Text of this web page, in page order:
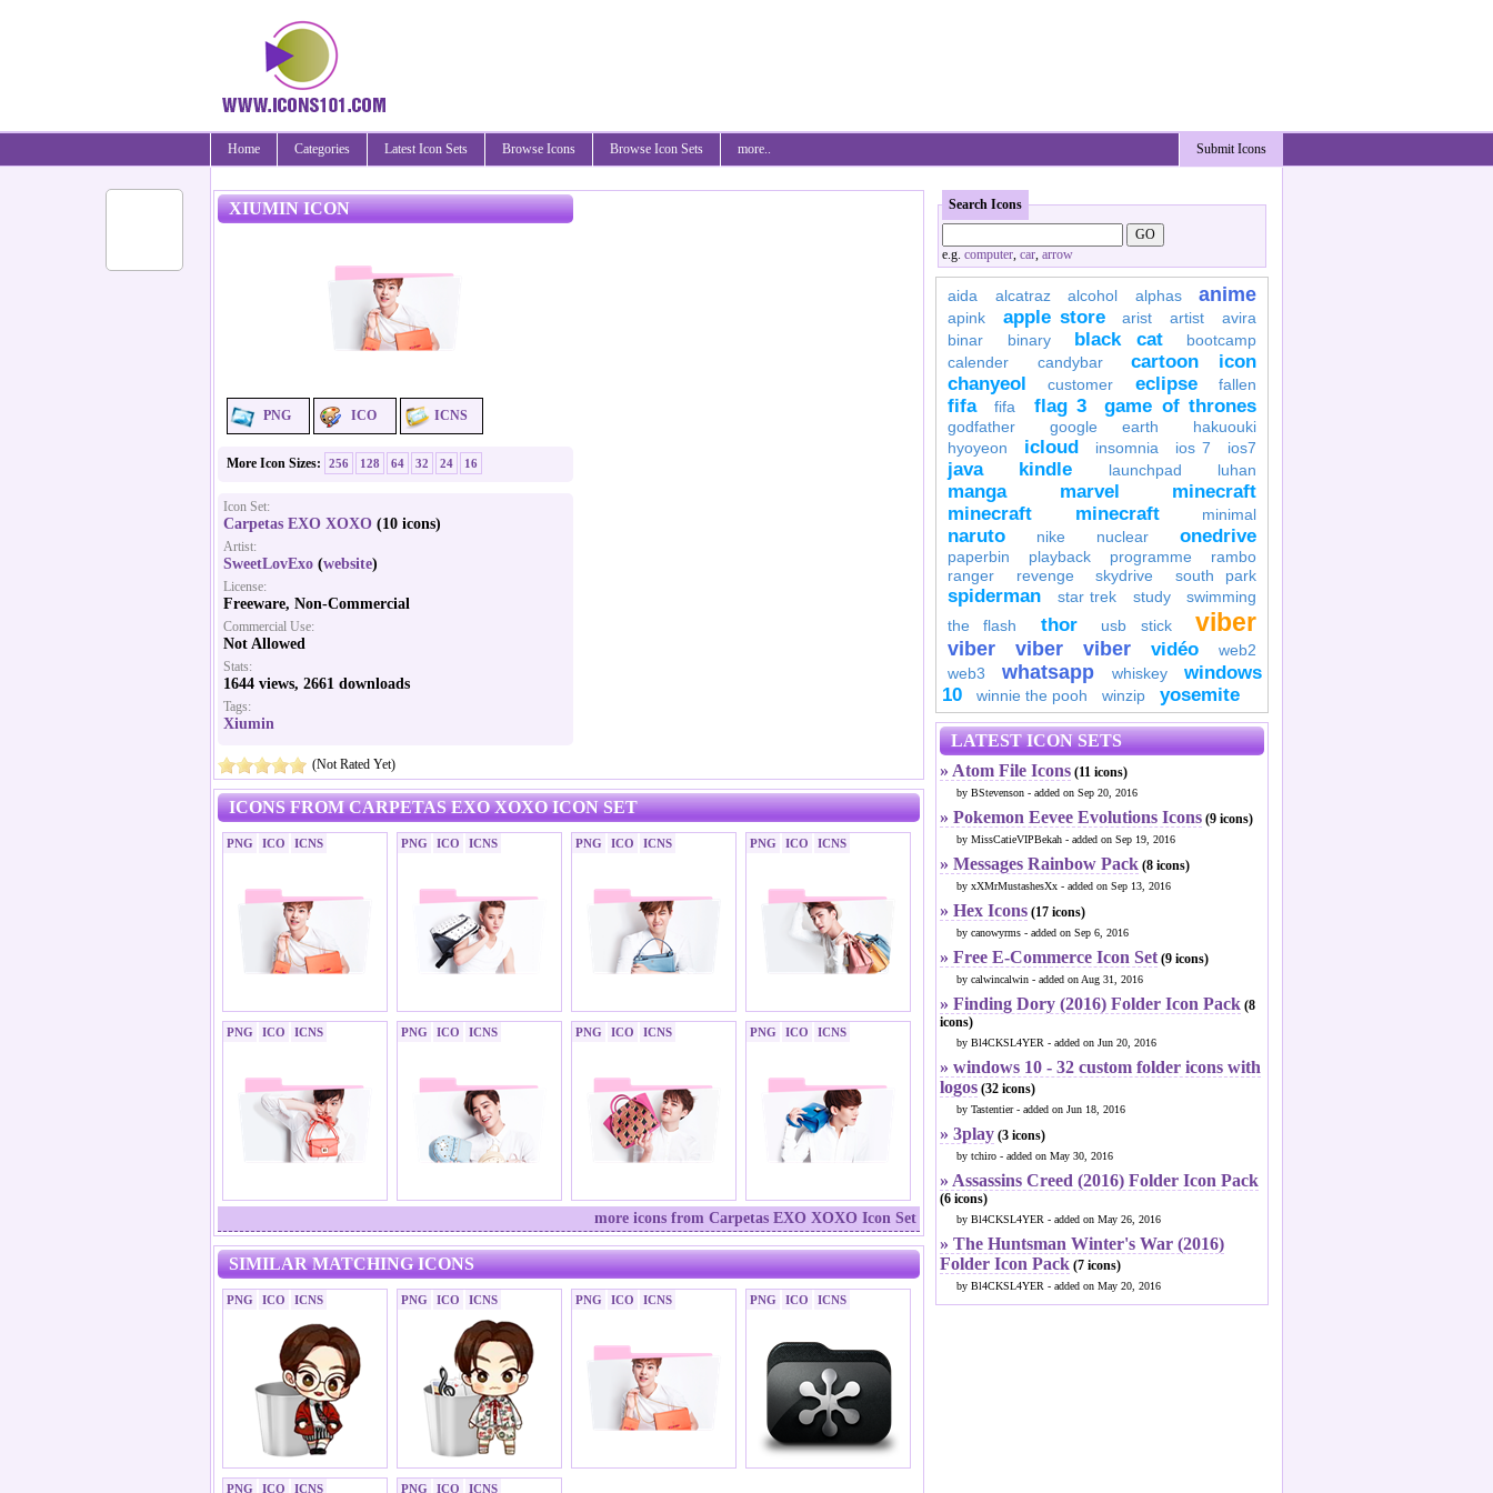
Submit Icons
Home Categories Latest Icon Sets Browse Icons Browse Icon Sets more..
XIUMIN ICON
PNG ICO ICNS
More Icon Sizes: 256 128 64 32 24 16
Icon Set:
Carpetas EXO XOXO (10 icons)
Artist:
SweetLovExo (website)
License:
Freeware, Non-Commercial
Commercial Use:
Not Allowed
Stats:
1644 views, 2661 downloads
Tags:
Xiumin
(Not Rated Yet)
ICONS FROM CARPETAS EXO XOXO ICON SET
PNG ICO ICNS PNG ICO ICNS PNG ICO ICNS PNG ICO ICNS
PNG ICO ICNS PNG ICO ICNS PNG ICO ICNS PNG ICO ICNS
more icons from Carpetas EXO XOXO Icon Set
SIMILAR MATCHING ICONS
PNG ICO ICNS PNG ICO ICNS PNG ICO ICNS PNG ICO ICNS
PNG ICO ICNS PNG ICO ICNS
Search Icons
e.g. computer, car, arrow
aida alcatraz alcohol alphas anime
apink apple store arist artist
avira
binar
binary black cat
bootcamp
calender
candybar
cartoon icon
chanyeol
customer eclipse fallen
fifa fifa flag 3 game of thrones
godfather google earth
hakuouki
hyoyeon
icloud insomnia ios 7 ios7
java kindle launchpad luhan
manga marvel
minecraft
minecraft
minecraft minimal
naruto nike nuclear onedrive
paperbin playback programme
rambo
ranger
revenge skydrive south park
spiderman star trek study
swimming
the flash
thor usb stick viber
viber viber viber vidéo
web2
web3
whatsapp whiskey
windows
10
winnie the pooh winzip yosemite
LATEST ICON SETS
» Atom File Icons (11 icons)
by BStevenson - added on Sep 20, 2016
» Pokemon Eevee Evolutions Icons (9 icons)
by MissCatieVIPBekah - added on Sep 19, 2016
» Messages Rainbow Pack (8 icons)
by xXMrMustashesXx - added on Sep 13, 2016
» Hex Icons (17 icons)
by canowyrms - added on Sep 6, 2016
» Free E-Commerce Icon Set(9 icons)
by calwincalwin - added on Aug 31, 2016
» Finding Dory (2016) Folder Icon Pack (8
icons)
by Bl4CKSL4YER - added on Jun 20, 2016
» windows 10 - 32 custom folder icons with
logos (32 icons)
by Tastentier - added on Jun 18, 2016
» 3play (3 icons)
by tchiro - added on May 30, 2016
» Assassins Creed (2016) Folder Icon Pack
(6 icons)
by Bl4CKSL4YER - added on May 26, 2016
» The Huntsman Winter's War (2016)
Folder Icon Pack (7 icons)
by Bl4CKSL4YER - added on May 20, 2016